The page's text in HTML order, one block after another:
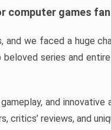
computer games
we faced a huge
series and
and innovative
critics’ reviews, and